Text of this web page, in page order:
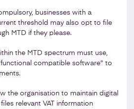
businesses with a
threshold may also opt to file
MTD if they please.
the MTD spectrum must use,
compatible software" to
the organisation to maintain digital
relevant VAT information